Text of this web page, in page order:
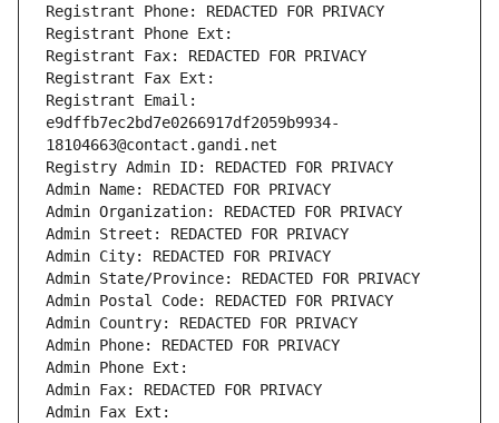
Registrant Phone: REDACTED FOR PRIVACY
Registrant Phone Ext:
Registrant Fax: REDACTED FOR PRIVACY
Registrant Fax Ext:
Registrant Email:
e9dffb7ec2bd7e0266917df2059b9934-
18104663@contact.gandi.net
Registry Admin ID: REDACTED FOR PRIVACY
Admin Name: REDACTED FOR PRIVACY
Admin Organization: REDACTED FOR PRIVACY
Admin Street: REDACTED FOR PRIVACY
Admin City: REDACTED FOR PRIVACY
Admin State/Province: REDACTED FOR PRIVACY
Admin Postal Code: REDACTED FOR PRIVACY
Admin Country: REDACTED FOR PRIVACY
Admin Phone: REDACTED FOR PRIVACY
Admin Phone Ext:
Admin Fax: REDACTED FOR PRIVACY
Admin Fax Ext: